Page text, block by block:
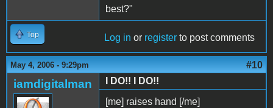
best?"
Top Log in or register to post comments
May 4, 2006 - 9:29pm #10
iamdigitalman
I DO!! I DO!!
[me] raises hand [/me]